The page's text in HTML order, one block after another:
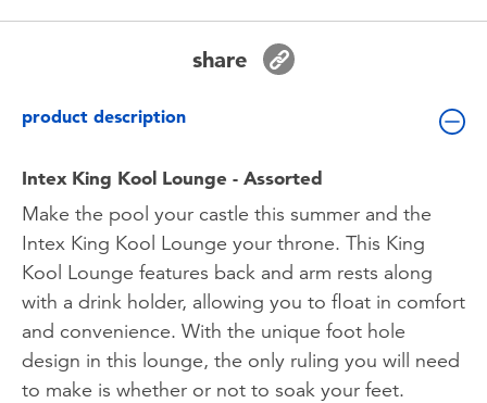
Lifestyle Productsshare
product description
Intex King Kool Lounge - Assorted
Make the pool your castle this summer and the
Intex King Kool Lounge your throne. This King
Kool Lounge features back and arm rests along
with a drink holder, allowing you to float in comfort
and convenience. With the unique foot hole
design in this lounge, the only ruling you will need
to make is whether or not to soak your feet.